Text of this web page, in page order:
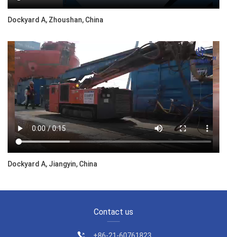
Dockyard A, Zhoushan, China
Dockyard A, Jiangyin, China
Contact us
+86-21-60761823